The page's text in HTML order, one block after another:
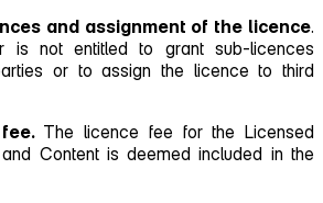
and assignment of the licence.
is not entitled to grant sub‑licences
or to assign the licence to third
The licence fee for the Licensed
Content is deemed included in the